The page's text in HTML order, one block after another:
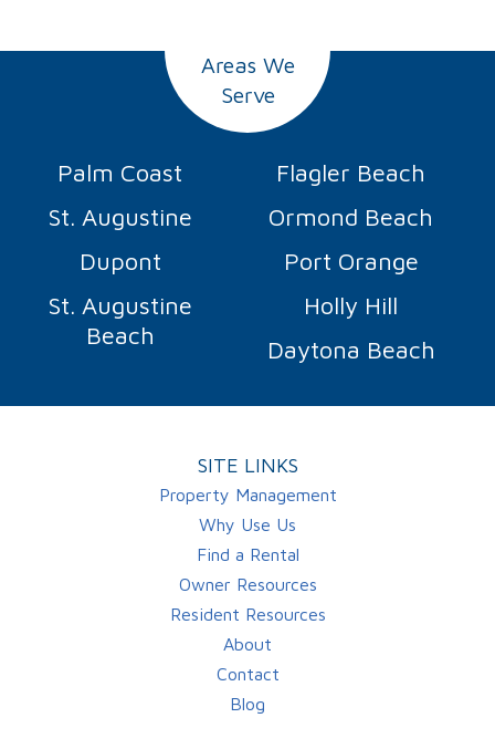
Areas We
Serve
Palm Coast
Flagler Beach
St. Augustine
Ormond Beach
Dupont
Port Orange
St. Augustine
Beach
Holly Hill
Daytona Beach
SITE LINKS
Property Management
Why Use Us
Find a Rental
Owner Resources
Resident Resources
About
Contact
Blog